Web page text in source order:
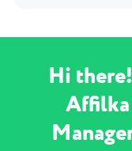
Hi
Affilka